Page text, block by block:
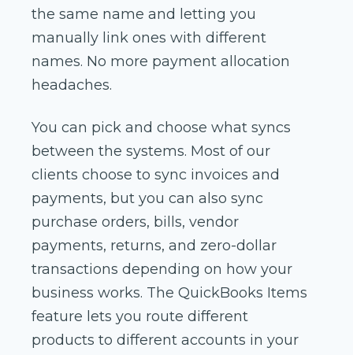
the same name and letting you
manually link ones with different
names. No more payment allocation
headaches.
You can pick and choose what syncs
between the systems. Most of our
clients choose to sync invoices and
payments, but you can also sync
purchase orders, bills, vendor
payments, returns, and zero-dollar
transactions depending on how your
business works. The QuickBooks Items
feature lets you route different
products to different accounts in your